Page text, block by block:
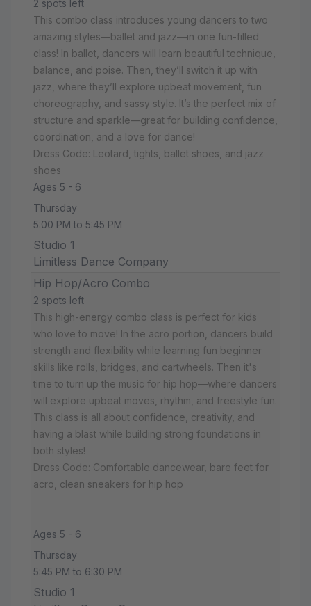
2 spots left
This combo class introduces young dancers to two
amazing styles—ballet and jazz—in one fun-filled
class! In ballet, dancers will learn beautiful technique,
balance, and poise. Then, they’ll switch it up with
jazz, where they’ll explore upbeat movement, fun
choreography, and sassy style. It’s the perfect mix of
structure and sparkle—great for building confidence,
coordination, and a love for dance!
Dress Code: Leotard, tights, ballet shoes, and jazz
shoes
Ages 5 - 6
Thursday
5:00 PM to 5:45 PM
Studio 1
Limitless Dance Company
Hip Hop/Acro Combo
2 spots left
This high-energy combo class is perfect for kids
who love to move! In the acro portion, dancers build
strength and flexibility while learning fun beginner
skills like rolls, bridges, and cartwheels. Then it's
time to turn up the music for hip hop—where dancers
will explore upbeat moves, rhythm, and freestyle fun.
This class is all about confidence, creativity, and
having a blast while building strong foundations in
both styles!
Dress Code: Comfortable dancewear, bare feet for
acro, clean sneakers for hip hop
Ages 5 - 6
Thursday
5:45 PM to 6:30 PM
Studio 1